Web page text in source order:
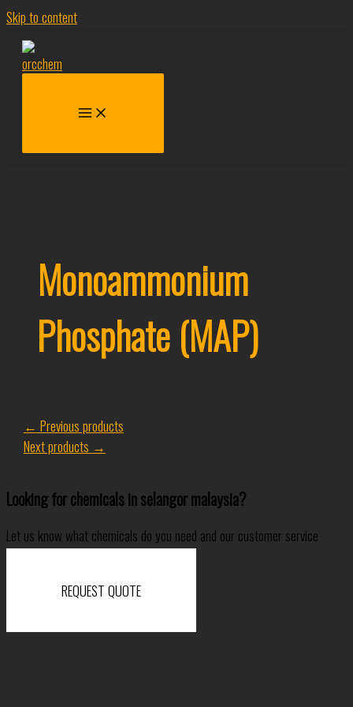
Skip to content
Monoammonium
Phosphate (MAP)
← Previous products
Next products →
Looking for chemicals in selangor malaysia?
Let us know what chemicals do you need and our customer service
REQUEST QUOTE